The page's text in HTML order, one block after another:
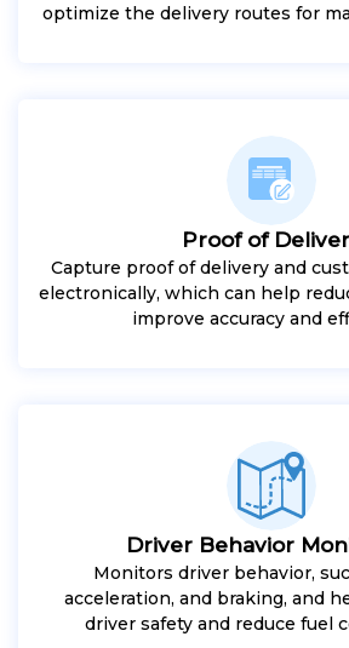
optimize the delivery routes for
Proof of
Capture proof of delivery and
electronically, which can help
improve accuracy and
Driver Behavior
Monitors driver behavior,
acceleration, and braking, and
driver safety and reduce fuel